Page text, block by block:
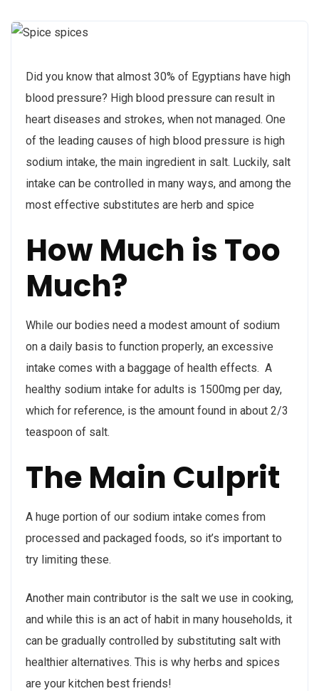
Did you know that almost 30% of Egyptians have high
blood pressure? High blood pressure can result in
heart diseases and strokes, when not managed. One
of the leading causes of high blood pressure is high
sodium intake, the main ingredient in salt. Luckily, salt
intake can be controlled in many ways, and among the
most effective substitutes are herb and spice
How Much is Too
Much?
While our bodies need a modest amount of sodium
on a daily basis to function properly, an excessive
intake comes with a baggage of health effects. A
healthy sodium intake for adults is 1500mg per day,
which for reference, is the amount found in about 2/3
teaspoon of salt.
The Main Culprit
A huge portion of our sodium intake comes from
processed and packaged foods, so it’s important to
try limiting these.
Another main contributor is the salt we use in cooking,
and while this is an act of habit in many households, it
can be gradually controlled by substituting salt with
healthier alternatives. This is why herbs and spices
are your kitchen best friends!